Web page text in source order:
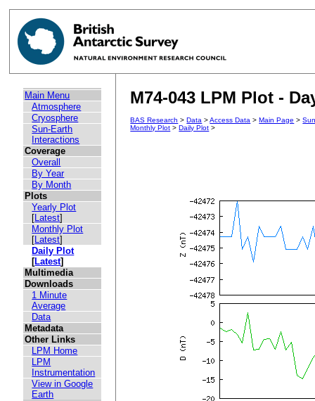
Main Menu
Atmosphere
Cryosphere
Sun-Earth
Interactions
Coverage
Overall
By Year
By Month
Plots
Yearly Plot
[Latest]
Monthly Plot
[Latest]
Daily Plot
[Latest]
Multimedia
Downloads
1 Minute
Average
Data
Metadata
Other Links
LPM Home
LPM
Instrumentation
View in Google
Earth
M74-043 LPM Plot -
BAS Research >Data >Access Data >Main Page >
Monthly Plot >Daily Plot >